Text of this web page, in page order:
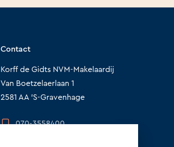
Contact
Korff de Gidts NVM-Makelaardij
Van Boetzelaerlaan 1
2581 AA 'S-Gravenhage
070-3558400